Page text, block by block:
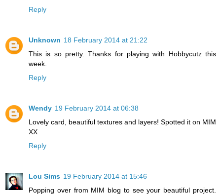
Reply
Unknown 18 February 2014 at 21:22
This is so pretty. Thanks for playing with Hobbycutz this
week.
Reply
Wendy 19 February 2014 at 06:38
Lovely card, beautiful textures and layers! Spotted it on MIM
XX
Reply
Lou Sims 19 February 2014 at 15:46
Popping over from MIM blog to see your beautiful project.